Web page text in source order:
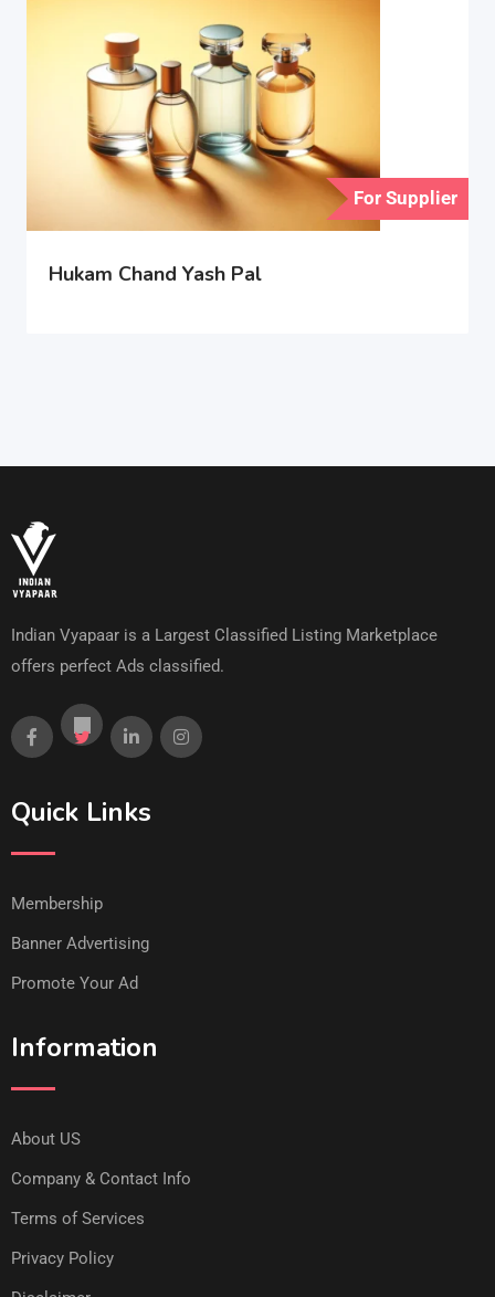
For Supplier
Hukam Chand Yash Pal
Indian Vyapaar is a Largest Classified Listing Marketplace
offers perfect Ads classified.
Quick Links
Membership
Banner Advertising
Promote Your Ad
Information
About US
Company & Contact Info
Terms of Services
Privacy Policy